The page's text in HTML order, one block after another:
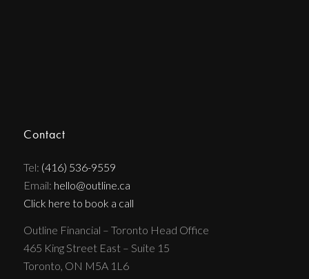
Contact
Tel: (416) 536-9559
Email: hello@outline.ca
Click here to book a call
Outline Financial – Toronto Head Office
465 King Street East – Suite 15
Toronto, ON M5A 1L6